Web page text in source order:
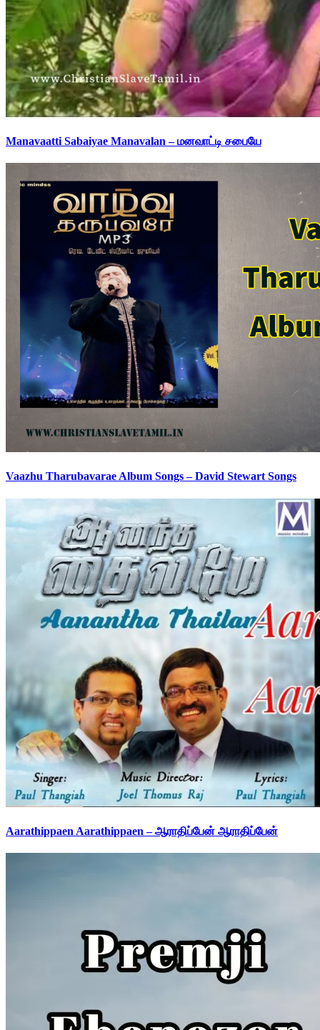
Manavaatti Sabaiyae Manavalan – மனவாட்டி சபையே
Vaazhu Tharubavarae Album Songs – David Stewart Songs
Aarathippaen Aarathippaen – ஆராதிப்பேன் ஆராதிப்பேன்